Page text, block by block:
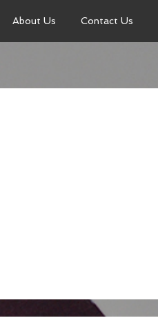
About Us Contact Us